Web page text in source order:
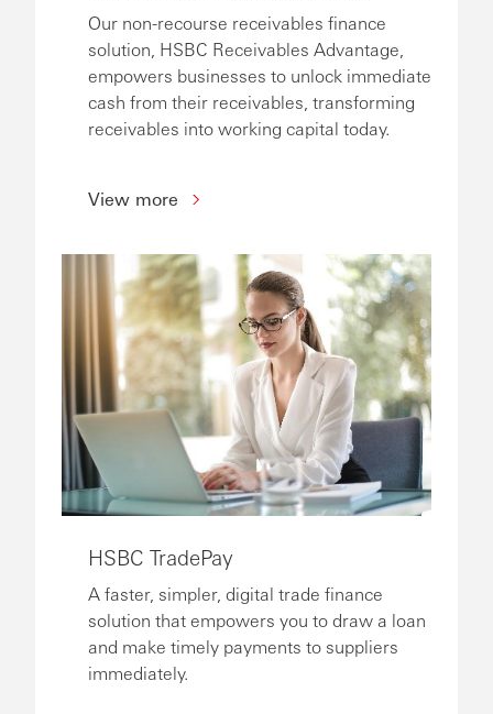
Our non-recourse receivables finance
solution, HSBC Receivables Advantage,
empowers businesses to unlock immediate
cash from their receivables, transforming
receivables into working capital today.
View more
HSBC TradePay
A faster, simpler, digital trade finance
solution that empowers you to draw a loan
and make timely payments to suppliers
immediately.